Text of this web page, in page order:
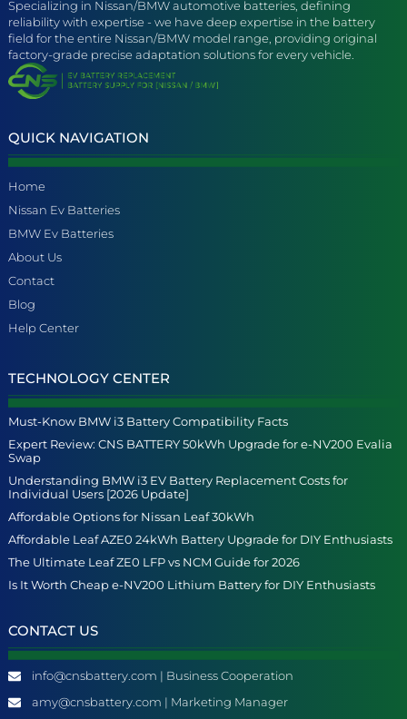
Specializing in Nissan/BMW automotive batteries, defining
reliability with expertise - we have deep expertise in the battery
field for the entire Nissan/BMW model range, providing original
factory-grade precise adaptation solutions for every vehicle.
QUICK NAVIGATION
Home
Nissan Ev Batteries
BMW Ev Batteries
About Us
Contact
Blog
Help Center
TECHNOLOGY CENTER
Must-Know BMW i3 Battery Compatibility Facts
Expert Review: CNS BATTERY 50kWh Upgrade for e-NV200 Evalia
Swap
Understanding BMW i3 EV Battery Replacement Costs for
Individual Users [2026 Update]
Affordable Options for Nissan Leaf 30kWh
Affordable Leaf AZE0 24kWh Battery Upgrade for DIY Enthusiasts
The Ultimate Leaf ZE0 LFP vs NCM Guide for 2026
Is It Worth Cheap e-NV200 Lithium Battery for DIY Enthusiasts
CONTACT US
info@cnsbattery.com | Business Cooperation
amy@cnsbattery.com | Marketing Manager